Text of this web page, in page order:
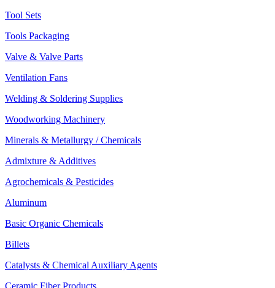
Tool Sets
Tools Packaging
Valve & Valve Parts
Ventilation Fans
Welding & Soldering Supplies
Woodworking Machinery
Minerals & Metallurgy / Chemicals
Admixture & Additives
Agrochemicals & Pesticides
Aluminum
Basic Organic Chemicals
Billets
Catalysts & Chemical Auxiliary Agents
Ceramic Fiber Products